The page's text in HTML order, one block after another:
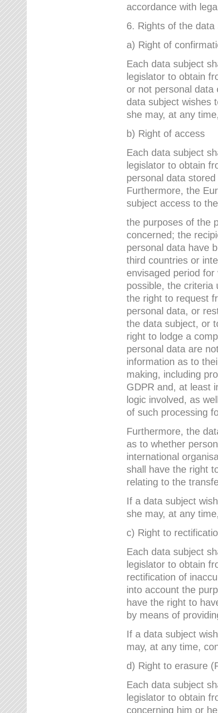
accordance with
6. Rights of the data
a) Right of
Each data subject
legislator to obtain
or not personal data
data subject wishes
she may, at any
b) Right of access
Each data subject
legislator to obtain
personal data
Furthermore, the
subject access to
the purposes of the
concerned; the
personal data have
third countries or
envisaged period
possible, the criteria
the right to request
personal data, or
the data subject, or
right to lodge a
personal data are
information as to
making, including
GDPR and, at least
logic involved, as
of such processing
Furthermore, the
as to whether
international
shall have the right
relating to the
If a data subject
she may, at any
c) Right to
Each data subject
legislator to obtain
rectification of
into account the
have the right to
by means of
If a data subject
may, at any time,
d) Right to erasure
Each data subject
legislator to obtain
concerning him or